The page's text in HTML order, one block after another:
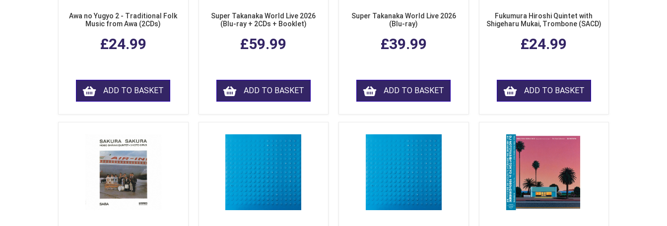
Awa no Yugyo 2 - Traditional Folk
Music from Awa (2CDs)
£24.99
ADD TO BASKET
Super Takanaka World Live 2026
(Blu-ray + 2CDs + Booklet)
£59.99
ADD TO BASKET
Super Takanaka World Live 2026
(Blu-ray)
£39.99
ADD TO BASKET
Fukumura Hiroshi Quintet with
Shigeharu Mukai, Trombone (SACD)
£24.99
ADD TO BASKET